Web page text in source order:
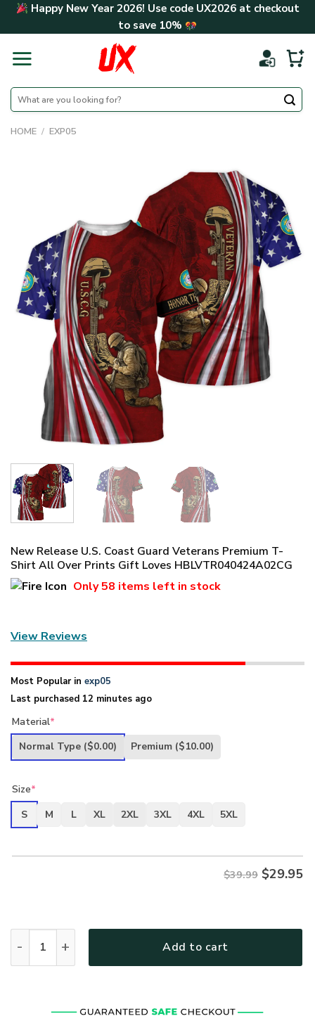
Skip Happy New Year 2026! Use code UX2026at checkout
to save 10%
Search
for:
HOME / EXP05
New Release U.S. Coast Guard Veterans Premium T-
Shirt All Over Prints Gift Loves HBLVTR040424A02CG
Only58 items left in stock
View Reviews
Most Popular in exp05
Last purchased 12 minutes ago
Material*
Normal Type ($0.00) Premium ($10.00)
Size*
S
M L XL 2XL 3XL 4XL 5XL
$39.99 $29.95
Add to cart